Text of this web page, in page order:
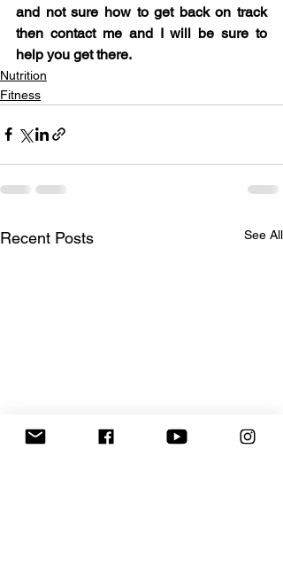
and not sure how to get back on track
then contact me and I will be sure to
help you get there.
Nutrition
Fitness
Recent Posts See All